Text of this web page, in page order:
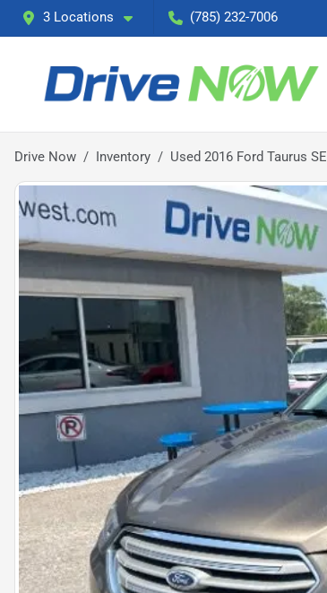
3 Locations (785) 232-7006
Drive Now Inventory Used 2016 Ford Taurus SE